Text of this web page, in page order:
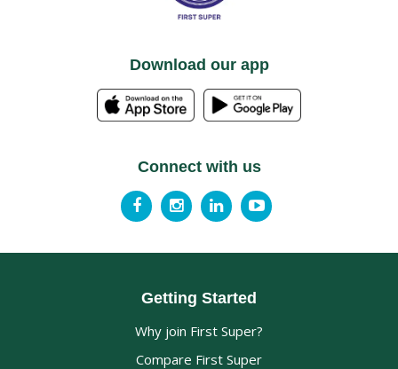
Download our app
Connect with us
Getting Started
Why join First Super?
Compare First Super